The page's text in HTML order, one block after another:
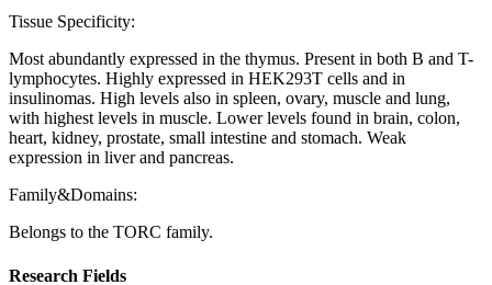
Tissue Specificity:
Most abundantly expressed in the thymus. Present in both B and T-
lymphocytes. Highly expressed in HEK293T cells and in
insulinomas. High levels also in spleen, ovary, muscle and lung,
with highest levels in muscle. Lower levels found in brain, colon,
heart, kidney, prostate, small intestine and stomach. Weak
expression in liver and pancreas.
Family&Domains:
Belongs to the TORC family.
Research Fields